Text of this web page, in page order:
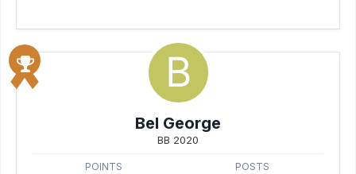
Bel George
BB 2020
POINTS POSTS